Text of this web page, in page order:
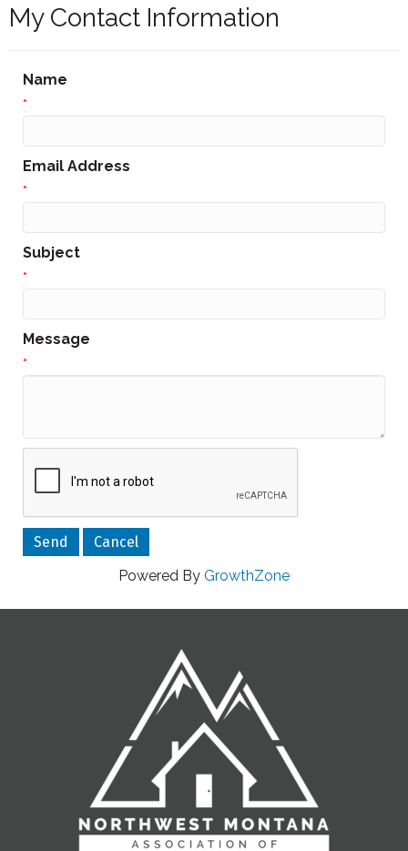
My Contact Information
Name
*
Email Address
*
Subject
*
Message
*
Powered By GrowthZone